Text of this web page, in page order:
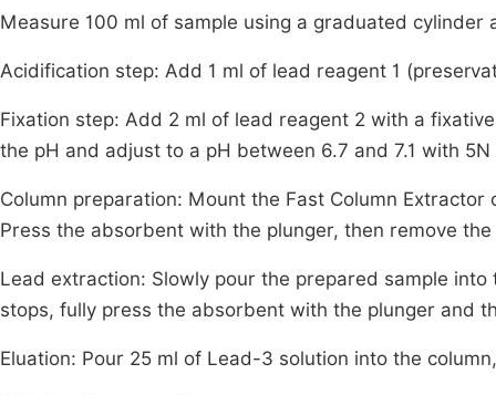
Measure 100 ml of sample using a graduated cylinder
Acidification step: Add 1 ml of lead reagent 1
Fixation step: Add 2 ml of lead reagent 2 with a
the pH and adjust to a pH between 6.7 and 7.1 with 5N
Column preparation: Mount the Fast Column
Press the absorbent with the plunger, then remove
Lead extraction: Slowly pour the prepared sample
stops, fully press the absorbent with the plunger and
Eluation: Pour 25 ml of Lead-3 solution into the